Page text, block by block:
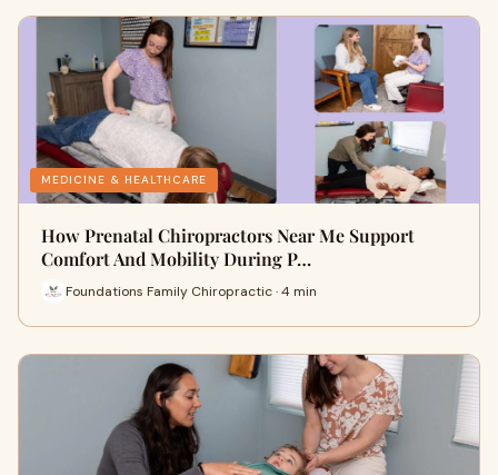
MEDICINE & HEALTHCARE
How Prenatal Chiropractors Near Me Support
Comfort And Mobility During P…
Foundations Family Chiropractic · 4 min